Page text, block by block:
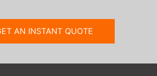
AN INSTANT QUOTE